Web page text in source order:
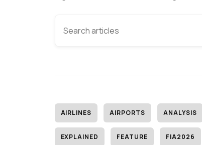
AIRLINES AIRPORTS ANALYSIS
EXPLAINED FEATURE FIA2026